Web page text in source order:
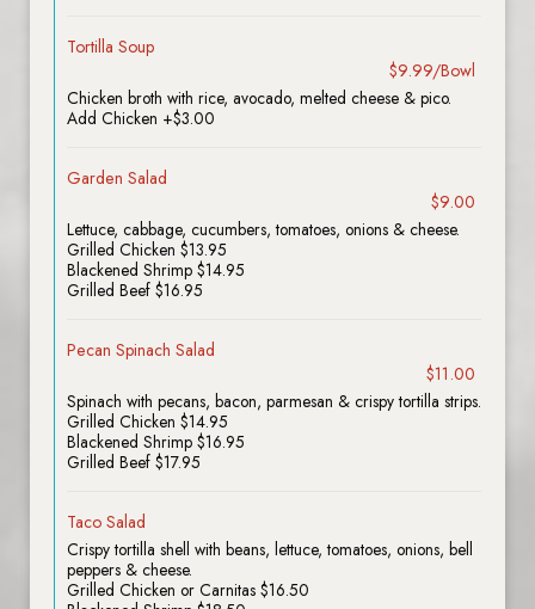
Tortilla Soup
$9.99/Bowl
Chicken broth with rice, avocado, melted cheese & pico.
Add Chicken +$3.00
Garden Salad
$9.00
Lettuce, cabbage, cucumbers, tomatoes, onions & cheese.
Grilled Chicken $13.95
Blackened Shrimp $14.95
Grilled Beef $16.95
Pecan Spinach Salad
$11.00
Spinach with pecans, bacon, parmesan & crispy tortilla strips.
Grilled Chicken $14.95
Blackened Shrimp $16.95
Grilled Beef $17.95
Taco Salad
Crispy tortilla shell with beans, lettuce, tomatoes, onions, bell
peppers & cheese.
Grilled Chicken or Carnitas $16.50